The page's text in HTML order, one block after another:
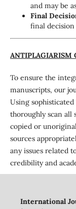
and may be
Final
final
ANTIPLAGIARISM
To ensure the
manuscripts, our
Using
thoroughly scan all
copied or
sources
any issues related
credibility and
International